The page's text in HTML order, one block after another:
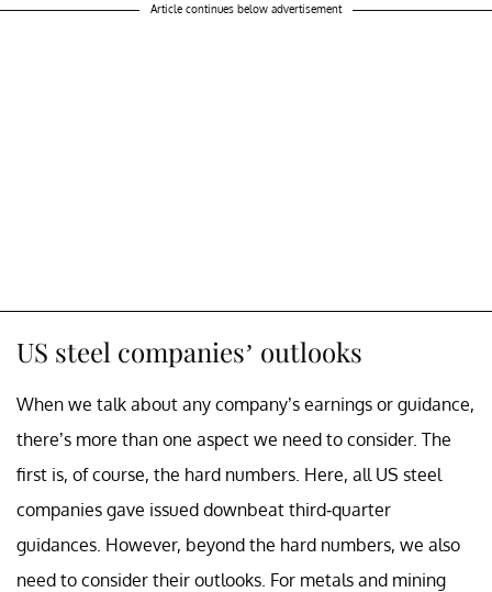
Article continues below advertisement
US steel companies’ outlooks
When we talk about any company’s earnings or guidance,
there’s more than one aspect we need to consider. The
first is, of course, the hard numbers. Here, all US steel
companies gave issued downbeat third-quarter
guidances. However, beyond the hard numbers, we also
need to consider their outlooks. For metals and mining